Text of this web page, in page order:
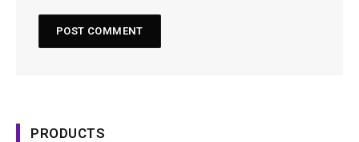
PRODUCTS